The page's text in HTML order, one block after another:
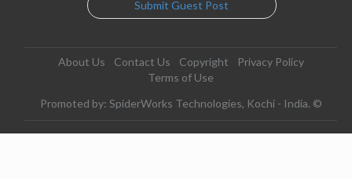
Submit Guest Post
About Us Contact Us Copyright
Privacy Policy
Terms of Use
Promoted by: SpiderWorks Technologies, Kochi - India. ©